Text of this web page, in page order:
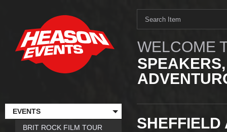
WELCOME
SHEFFIELD
EVENTS
BRIT ROCK FILM TOUR